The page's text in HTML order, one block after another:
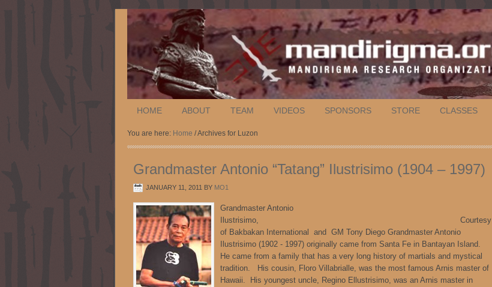
HOME ABOUT TEAM VIDEOS SPONSORS STORE CLASSES
You are here: Home / Archives for Luzon
Grandmaster Antonio “Tatang” Ilustrisimo (1904 – 1997)
JANUARY 11, 2011 BY MO1
Grandmaster Antonio
Ilustrisimo, Courtesy
of Bakbakan International and GM Tony Diego Grandmaster Antonio
Ilustrisimo (1902 - 1997) originally came from Santa Fe in Bantayan Island.
He came from a family that has a very long history of martials and mystical
tradition. His cousin, Floro Villabrialle, was the most famous Arnis master of
Hawaii. His youngest uncle, Regino Ellustrisimo, was an Arnis master in